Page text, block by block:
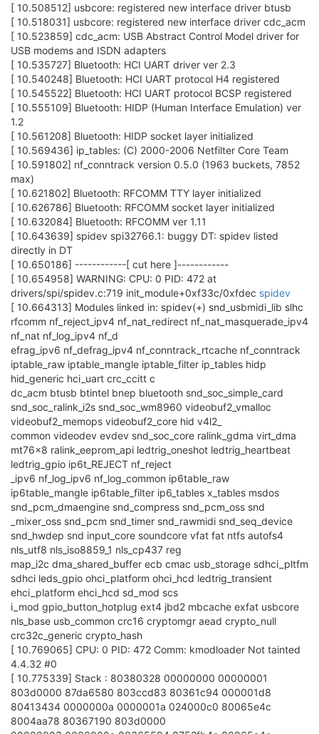
[ 10.508512] usbcore: registered new interface driver btusb
[ 10.518031] usbcore: registered new interface driver cdc_acm
[ 10.523859] cdc_acm: USB Abstract Control Model driver for
USB modems and ISDN adapters
[ 10.535727] Bluetooth: HCI UART driver ver 2.3
[ 10.540248] Bluetooth: HCI UART protocol H4 registered
[ 10.545522] Bluetooth: HCI UART protocol BCSP registered
[ 10.555109] Bluetooth: HIDP (Human Interface Emulation) ver
1.2
[ 10.561208] Bluetooth: HIDP socket layer initialized
[ 10.569436] ip_tables: (C) 2000-2006 Netfilter Core Team
[ 10.591802] nf_conntrack version 0.5.0 (1963 buckets, 7852
max)
[ 10.621802] Bluetooth: RFCOMM TTY layer initialized
[ 10.626786] Bluetooth: RFCOMM socket layer initialized
[ 10.632084] Bluetooth: RFCOMM ver 1.11
[ 10.643639] spidev spi32766.1: buggy DT: spidev listed
directly in DT
[ 10.650186] ------------[ cut here ]------------
[ 10.654958] WARNING: CPU: 0 PID: 472 at
drivers/spi/spidev.c:719 init_module+0xf33c/0xfdec spidev
[ 10.664313] Modules linked in: spidev(+) snd_usbmidi_lib slhc
rfcomm nf_reject_ipv4 nf_nat_redirect nf_nat_masquerade_ipv4
nf_nat nf_log_ipv4 nf_d
efrag_ipv6 nf_defrag_ipv4 nf_conntrack_rtcache nf_conntrack
iptable_raw iptable_mangle iptable_filter ip_tables hidp
hid_generic hci_uart crc_ccitt c
dc_acm btusb btintel bnep bluetooth snd_soc_simple_card
snd_soc_ralink_i2s snd_soc_wm8960 videobuf2_vmalloc
videobuf2_memops videobuf2_core hid v4l2_
common videodev evdev snd_soc_core ralink_gdma virt_dma
mt76x8 ralink_eeprom_api ledtrig_oneshot ledtrig_heartbeat
ledtrig_gpio ip6t_REJECT nf_reject
_ipv6 nf_log_ipv6 nf_log_common ip6table_raw
ip6table_mangle ip6table_filter ip6_tables x_tables msdos
snd_pcm_dmaengine snd_compress snd_pcm_oss snd
_mixer_oss snd_pcm snd_timer snd_rawmidi snd_seq_device
snd_hwdep snd input_core soundcore vfat fat ntfs autofs4
nls_utf8 nls_iso8859_1 nls_cp437 reg
map_i2c dma_shared_buffer ecb cmac usb_storage sdhci_pltfm
sdhci leds_gpio ohci_platform ohci_hcd ledtrig_transient
ehci_platform ehci_hcd sd_mod scs
i_mod gpio_button_hotplug ext4 jbd2 mbcache exfat usbcore
nls_base usb_common crc16 cryptomgr aead crypto_null
crc32c_generic crypto_hash
[ 10.769065] CPU: 0 PID: 472 Comm: kmodloader Not tainted
4.4.32 #0
[ 10.775339] Stack : 80380328 00000000 00000001
803d0000 87da6580 803ccd83 80361c94 000001d8
80413434 0000000a 0000001a 024000c0 80065e4c
8004aa78 80367190 803d0000